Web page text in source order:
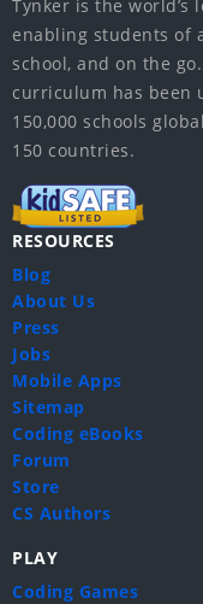
Tynker is the world’s
enabling students of
school, and on the
curriculum has been
150,000 schools
150 countries.
RESOURCES
Blog
About Us
Press
Jobs
Mobile Apps
Sitemap
Coding eBooks
Forum
Store
CS Authors
PLAY
Coding Games